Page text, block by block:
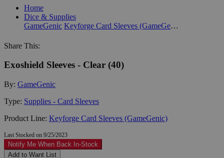
Home
Dice & Supplies
GameGenic
Keyforge Card Sleeves (GameGenic)
Share This:
Exoshield Sleeves - Clear (40)
By: GameGenic
Type: Supplies - Card Sleeves
Product Line: Keyforge Card Sleeves (GameGenic)
Last Stocked on 9/25/2023
Notify Me When Back In-Stock
Add to Want List